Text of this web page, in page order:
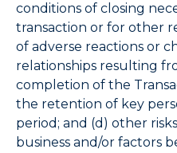
conditions of closing
transaction or for other
of adverse reactions or
relationships resulting
completion of the
the retention of key
period; and (d) other
business and/or factors